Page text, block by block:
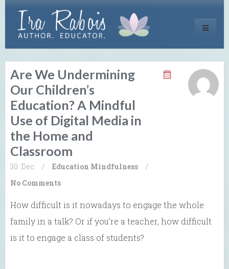
Toggle
Are We Undermining
Our Children’s
Education? A Mindful
Use of Digital Media in
the Home and
Classroom
30. Dec / Education Mindfulness
/
No Comments
How difficult is it nowadays to engage the whole
family in a talk? Or if you’re a teacher, how difficult
is it to engage a class of students?